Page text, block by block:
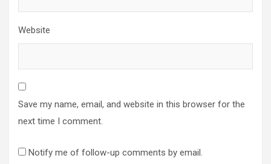
Website
Save my name, email, and website in this browser for the
next time I comment.
Notify me of follow-up comments by email.